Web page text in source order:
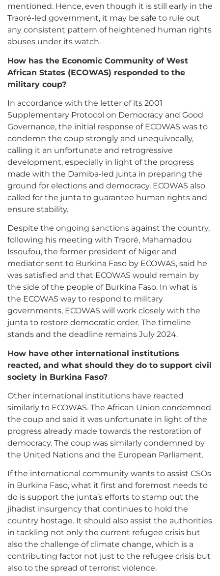
mentioned. Hence, even though it is still early in the
Traoré-led government, it may be safe to rule out
any consistent pattern of heightened human rights
abuses under its watch.
How has the Economic Community of West
African States (ECOWAS) responded to the
military coup?
In accordance with the letter of its 2001
Supplementary Protocol on Democracy and Good
Governance, the initial response of ECOWAS was to
condemn the coup strongly and unequivocally,
calling it an unfortunate and retrogressive
development, especially in light of the progress
made with the Damiba-led junta in preparing the
ground for elections and democracy. ECOWAS also
called for the junta to guarantee human rights and
ensure stability.
Despite the ongoing sanctions against the country,
following his meeting with Traoré, Mahamadou
Issoufou, the former president of Niger and
mediator sent to Burkina Faso by ECOWAS, said he
was satisfied and that ECOWAS would remain by
the side of the people of Burkina Faso. In what is
the ECOWAS way to respond to military
governments, ECOWAS will work closely with the
junta to restore democratic order. The timeline
stands and the deadline remains July 2024.
How have other international institutions
reacted, and what should they do to support civil
society in Burkina Faso?
Other international institutions have reacted
similarly to ECOWAS. The African Union condemned
the coup and said it was unfortunate in light of the
progress already made towards the restoration of
democracy. The coup was similarly condemned by
the United Nations and the European Parliament.
If the international community wants to assist CSOs
in Burkina Faso, what it first and foremost needs to
do is support the junta’s efforts to stamp out the
jihadist insurgency that continues to hold the
country hostage. It should also assist the authorities
in tackling not only the current refugee crisis but
also the challenge of climate change, which is a
contributing factor not just to the refugee crisis but
also to the spread of terrorist violence.